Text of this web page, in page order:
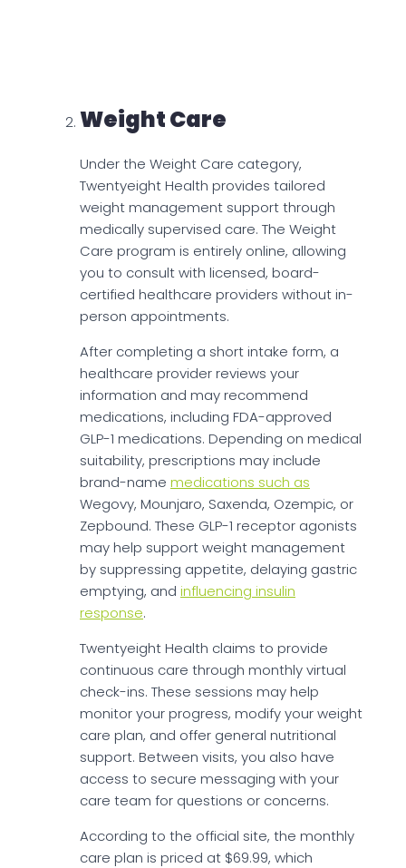
Weight Care
Under the Weight Care category,
Twentyeight Health provides tailored
weight management support through
medically supervised care. The Weight
Care program is entirely online, allowing
you to consult with licensed, board-
certified healthcare providers without in-
person appointments.
After completing a short intake form, a
healthcare provider reviews your
information and may recommend
medications, including FDA-approved
GLP-1 medications. Depending on medical
suitability, prescriptions may include
brand-name medications such as
Wegovy, Mounjaro, Saxenda, Ozempic, or
Zepbound. These GLP-1 receptor agonists
may help support weight management
by suppressing appetite, delaying gastric
emptying, and influencing insulin
response.
Twentyeight Health claims to provide
continuous care through monthly virtual
check-ins. These sessions may help
monitor your progress, modify your weight
care plan, and offer general nutritional
support. Between visits, you also have
access to secure messaging with your
care team for questions or concerns.
According to the official site, the monthly
care plan is priced at $69.99, which